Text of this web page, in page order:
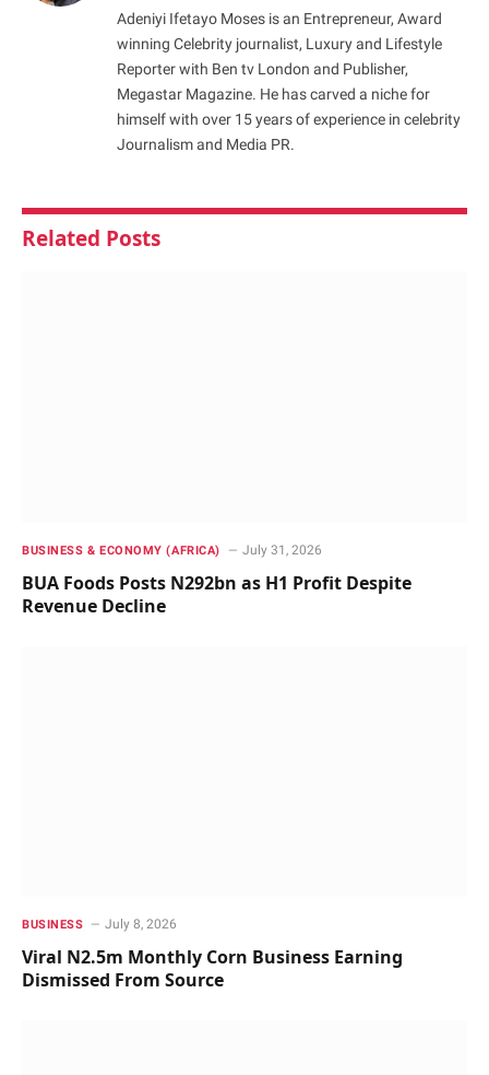
Adeniyi Ifetayo Moses is an Entrepreneur, Award
winning Celebrity journalist, Luxury and Lifestyle
Reporter with Ben tv London and Publisher,
Megastar Magazine. He has carved a niche for
himself with over 15 years of experience in celebrity
Journalism and Media PR.
Related Posts
BUSINESS & ECONOMY (AFRICA) July 31, 2026
BUA Foods Posts N292bn as H1 Profit Despite
Revenue Decline
BUSINESS July 8, 2026
Viral N2.5m Monthly Corn Business Earning
Dismissed From Source